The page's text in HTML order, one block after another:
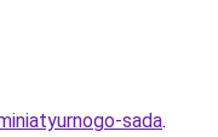
sada.